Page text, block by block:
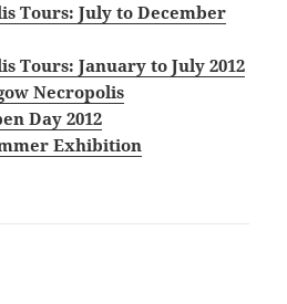
Tours: July to December
Tours: January to July 2012
Necropolis
Day 2012
Exhibition